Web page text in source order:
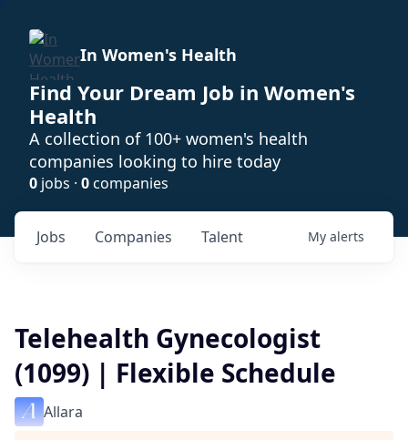
In Women's Health
Find Your Dream Job in Women's
Health
A collection of 100+ women's health
companies looking to hire today
0 jobs · 0companies
Jobs Companies Talent My alerts
Telehealth Gynecologist
(1099) | Flexible Schedule
Allara